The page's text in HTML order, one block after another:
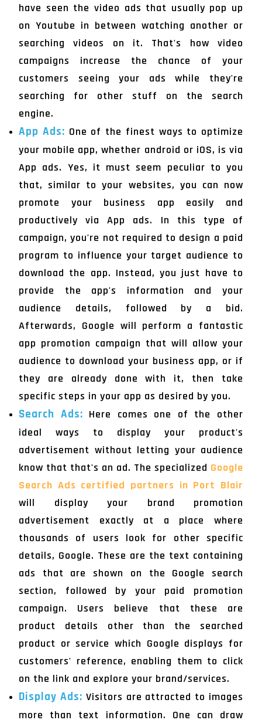
have seen the video ads that usually pop up
on Youtube in between watching another or
searching videos on it. That's how video
campaigns increase the chance of your
customers seeing your ads while they're
searching for other stuff on the search
engine.
App Ads: One of the finest ways to optimize
your mobile app, whether android or iOS, is via
App ads. Yes, it must seem peculiar to you
that, similar to your websites, you can now
promote your business app easily and
productively via App ads. In this type of
campaign, you're not required to design a paid
program to influence your target audience to
download the app. Instead, you just have to
provide the app's information and your
audience details, followed by a bid.
Afterwards, Google will perform a fantastic
app promotion campaign that will allow your
audience to download your business app, or if
they are already done with it, then take
specific steps in your app as desired by you.
Search Ads: Here comes one of the other
ideal ways to display your product's
advertisement without letting your audience
know that that's an ad. The specialized Google
Search Ads certified partners in Port Blair
will display your brand promotion
advertisement exactly at a place where
thousands of users look for other specific
details, Google. These are the text containing
ads that are shown on the Google search
section, followed by your paid promotion
campaign. Users believe that these are
product details other than the searched
product or service which Google displays for
customers' reference, enabling them to click
on the link and explore your brand/services.
Display Ads: Visitors are attracted to images
more than text information. One can draw